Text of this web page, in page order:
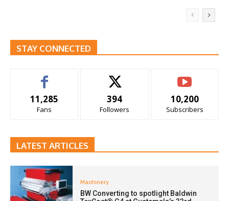
STAY CONNECTED
11,285
Fans
394
Followers
10,200
Subscribers
LATEST ARTICLES
Machinery
BW Converting to spotlight Baldwin